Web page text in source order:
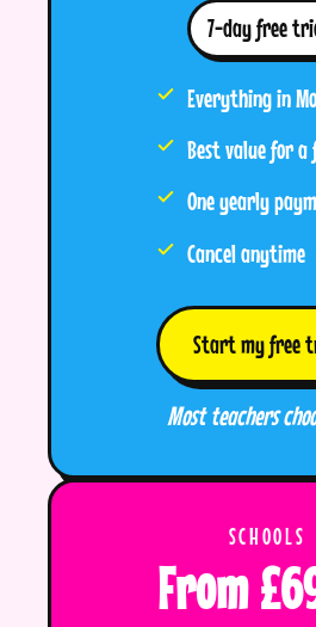
7-day free
Everything in
Best value for
One yearly
Cancel anytime
Start my free
Most teachers
SCHOOLS
From